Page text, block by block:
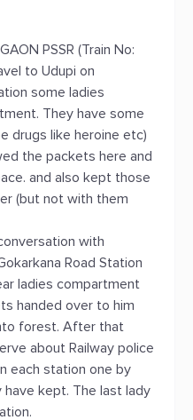
PSSR (Train No:
to Udupi on
some ladies
They have some
drugs like heroine etc)
the packets here and
and also kept those
(but not with them
with
Road Station
ladies compartment
handed over to him
forest. After that
about Railway police
each station one by
kept. The last lady